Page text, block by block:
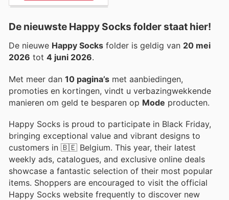
De nieuwste Happy Socks folder staat hier!
De nieuwe Happy Socks folder is geldig van 20 mei
2026 tot 4 juni 2026.
Met meer dan 10 pagina’s met aanbiedingen,
promoties en kortingen, vindt u verbazingwekkende
manieren om geld te besparen op Mode producten.
Happy Socks is proud to participate in Black Friday,
bringing exceptional value and vibrant designs to
customers in 🇧🇪 Belgium. This year, their latest
weekly ads, catalogues, and exclusive online deals
showcase a fantastic selection of their most popular
items. Shoppers are encouraged to visit the official
Happy Socks website frequently to discover new